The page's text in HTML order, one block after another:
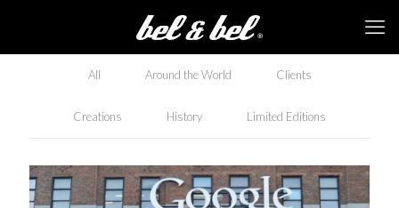
All Around the World Clients
Creations History Limited Editions